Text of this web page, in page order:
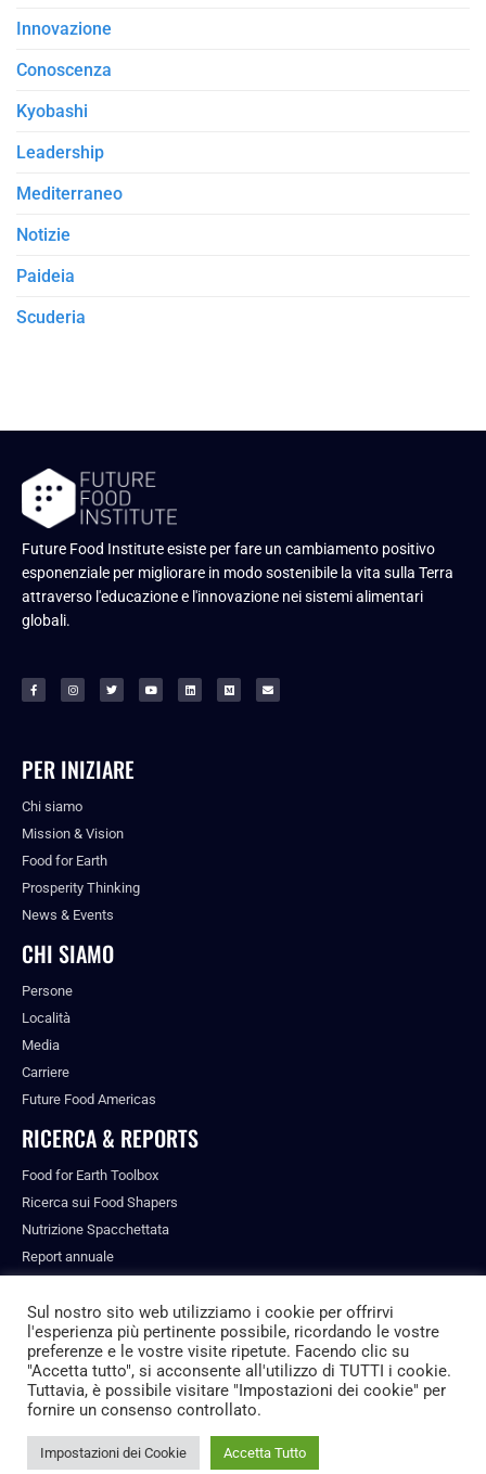
Innovazione
Conoscenza
Kyobashi
Leadership
Mediterraneo
Notizie
Paideia
Scuderia
Future Food Institute esiste per fare un cambiamento positivo
esponenziale per migliorare in modo sostenibile la vita sulla Terra
attraverso l'educazione e l'innovazione nei sistemi alimentari
globali.
PER INIZIARE
Chi siamo
Mission & Vision
Food for Earth
Prosperity Thinking
News & Events
CHI SIAMO
Persone
Località
Media
Carriere
Future Food Americas
RICERCA & REPORTS
Food for Earth Toolbox
Ricerca sui Food Shapers
Nutrizione Spacchettata
Report annuale
© ALL RIGHTS RESERVED.
PRIVACY POLICY
FUTURE FOOD INSTITUTE
Sul nostro sito web utilizziamo i cookie per offrirvi
l'esperienza più pertinente possibile, ricordando le vostre
preferenze e le vostre visite ripetute. Facendo clic su
"Accetta tutto", si acconsente all'utilizzo di TUTTI i cookie.
Tuttavia, è possibile visitare "Impostazioni dei cookie" per
fornire un consenso controllato.
Impostazioni dei Cookie Accetta Tutto